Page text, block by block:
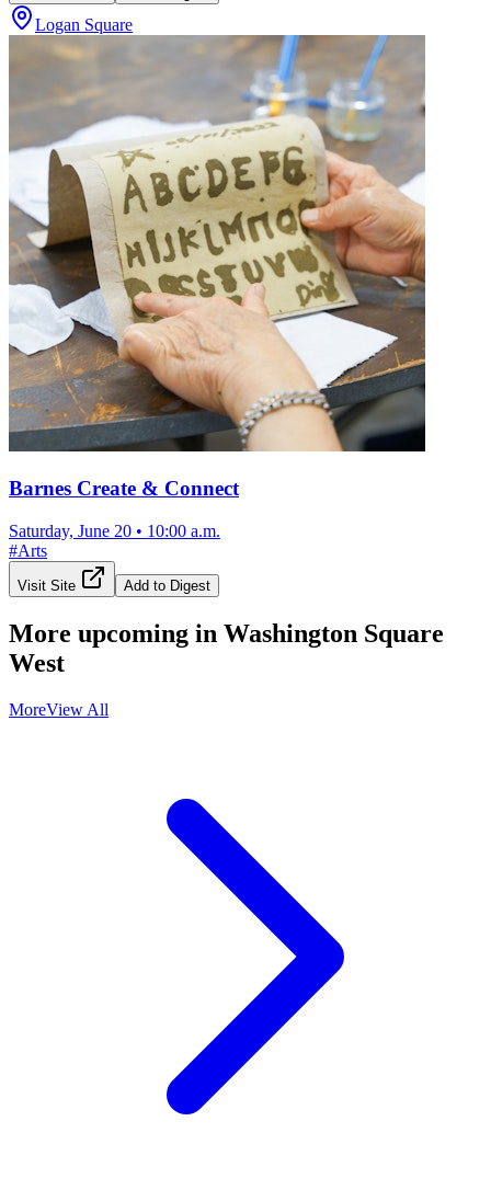
Logan Square
Barnes Create & Connect
Saturday, June 20 • 10:00 a.m.
#Arts
Visit Site Add to Digest
More upcoming in Washington Square
West
MoreView All